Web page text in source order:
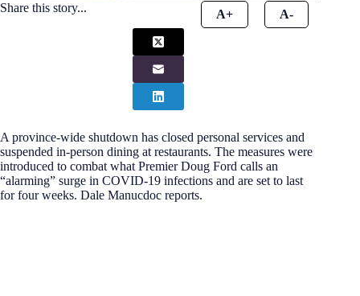
Share this story... A+ A-
A province-wide shutdown has closed personal services and
suspended in-person dining at restaurants. The measures were
introduced to combat what Premier Doug Ford calls an
“alarming” surge in COVID-19 infections and are set to last
for four weeks. Dale Manucdoc reports.